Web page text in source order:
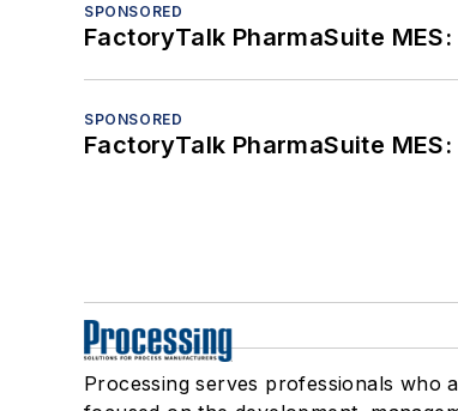
SPONSORED
FactoryTalk PharmaSuite
SPONSORED
FactoryTalk PharmaSuite
Processing serves professionals who